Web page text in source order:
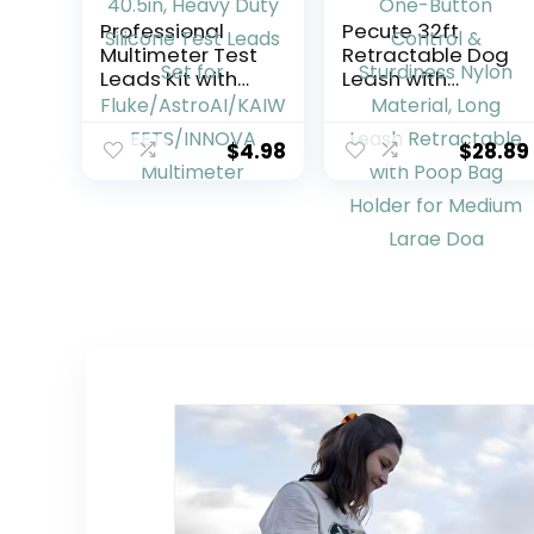
Professional
Multimeter Test
Leads Kit with
Safety Alligator
Clips, CAT III
1000V 40.5in,
Heavy Duty
$4.98
Pecute 32ft
Retractable Dog
Leash with
Reflective Strips,
360° Tangle-
Free, One-
Button Control &
Sturdiness Nylon
Material, Long
Leash
$28.89